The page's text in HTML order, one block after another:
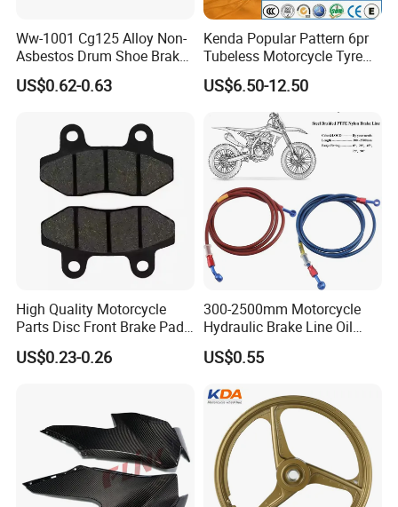
Ww-1001 Cg125 Alloy Non-
Asbestos Drum Shoe Brake
Motorcycle Parts
US$0.62-0.63
Kenda Popular Pattern 6pr
Tubeless Motorcycle Tyre
(60/70-17)
US$6.50-12.50
High Quality Motorcycle
Parts Disc Front Brake Pad
Cbx Cg125 CD110
US$0.23-0.26
300-2500mm Motorcycle
Hydraulic Brake Line Oil
Hose Pipe Fitting Oil Brake
Tube Stainless Steel
Dirt Pit Street Racing Bike
US$0.55